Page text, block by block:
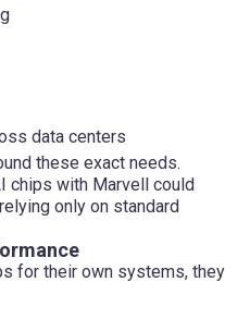
data centers
these exact needs.
chips with Marvell could
only on standard
for their own systems, they